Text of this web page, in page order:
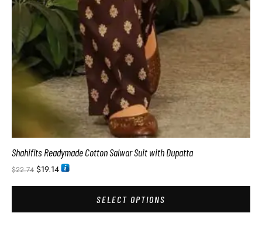
Shahifits Readymade Cotton Salwar Suit with Dupatta
$22.74 $19.14
SELECT OPTIONS